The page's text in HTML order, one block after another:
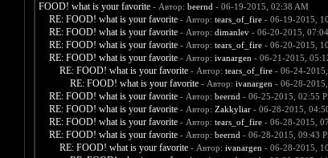
FOOD! what is your favorite - Автор: beernd - 06-19-2015, 02:38 AM
RE: FOOD! what is your favorite - Автор: tears_of_fire- 06-19-2015,
RE: FOOD! what is your favorite - Автор: dimanlev- 06-20-2015,
RE: FOOD! what is your favorite - Автор: tears_of_fire- 06-20-2015,
RE: FOOD! what is your favorite - Автор: ivanargen - 06-21-2015,
RE: FOOD! what is your favorite - Автор: tears_of_fire- 06-24-
RE: FOOD! what is your favorite - Автор: ivanargen - 06-28-
RE: FOOD! what is your favorite - Автор: beernd - 06-25-2015, 02:55
RE: FOOD! what is your favorite - Автор: Zakkyliar- 06-28-2015,
RE: FOOD! what is your favorite - Автор: tears_of_fire- 06-28-2015,
RE: FOOD! what is your favorite - Автор: beernd - 06-28-2015, 09:43
RE: FOOD! what is your favorite - Автор: ivanargen - 06-28-2015,